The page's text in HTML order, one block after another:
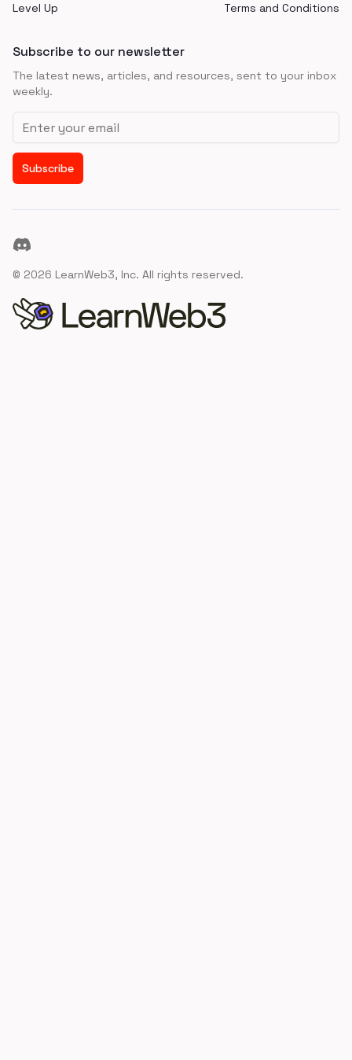
Level Up
Terms and Conditions
Subscribe to our newsletter
The latest news, articles, and resources, sent to your inbox
weekly.
Email address
Subscribe
Discord
© 2026 LearnWeb3, Inc. All rights reserved.